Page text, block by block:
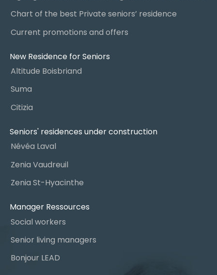
Chart of the best Private seniors’ residence
Current promotions and offers
New Residence for Seniors
Altitude Boisbriand
Suma
Citizia
Seniors' residences under construction
Névéa Laval
Zenia Vaudreuil
Zenia St-Hyacinthe
Manager Ressources
Social workers
Senior living managers
Bonjour LEAD